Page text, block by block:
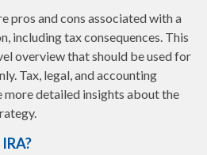
pros and cons associated with a
including tax consequences. This
overview that should be used for
Tax, legal, and accounting
detailed insights about the